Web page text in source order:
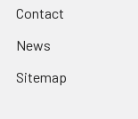
Contact
News
Sitemap